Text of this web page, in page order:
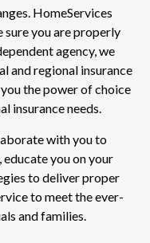
HomeServices
sure you are properly
agency, we
and regional insurance
the power of choice
insurance needs.
with you to
you on your
to deliver proper
to meet the ever-
and families.